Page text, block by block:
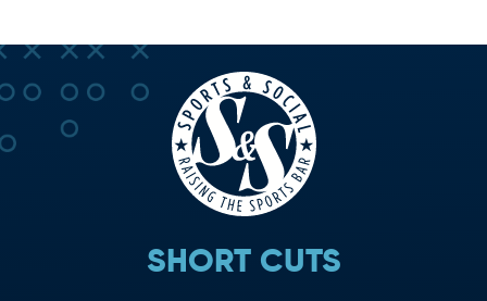
SHORT CUTS